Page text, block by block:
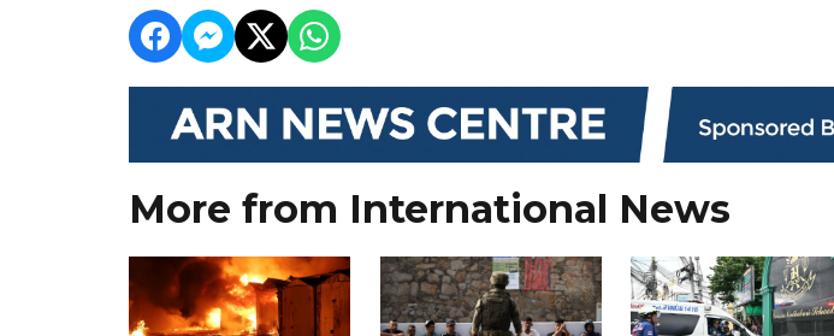
More from International News